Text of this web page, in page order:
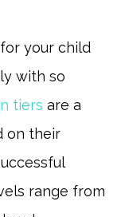
your child
with so
tiers are a
on their
range from